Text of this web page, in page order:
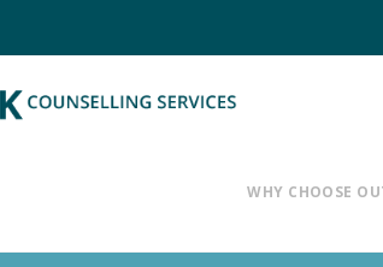
WHY CHOOSE